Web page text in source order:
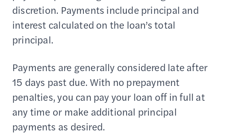
discretion. Payments include principal and
interest calculated on the loan’s total
principal.
Payments are generally considered late after
15 days past due. With no prepayment
penalties, you can pay your loan off in full at
any time or make additional principal
payments as desired.